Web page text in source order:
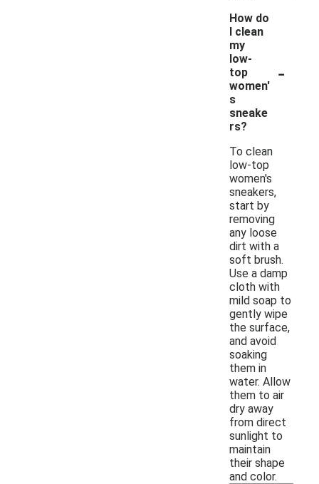
How do
I clean
my
low-
top
women'
s
sneake
rs?
-
To clean
low-top
women's
sneakers,
start by
removing
any loose
dirt with a
soft brush.
Use a damp
cloth with
mild soap to
gently wipe
the surface,
and avoid
soaking
them in
water. Allow
them to air
dry away
from direct
sunlight to
maintain
their shape
and color.